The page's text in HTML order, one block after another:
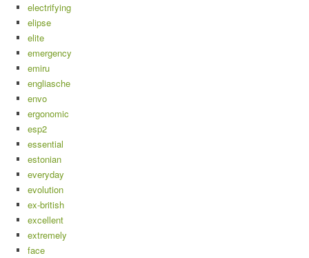
electrifying
elipse
elite
emergency
emiru
engliasche
envo
ergonomic
esp2
essential
estonian
everyday
evolution
ex-british
excellent
extremely
face